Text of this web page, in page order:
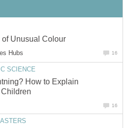
of Unusual Colour
Hubs 16
SCIENCE
How to Explain
16